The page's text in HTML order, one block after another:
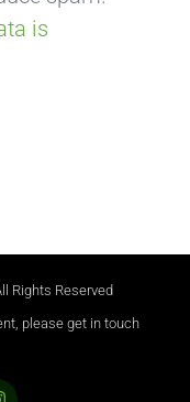
is
Rights Reserved
please get in touch